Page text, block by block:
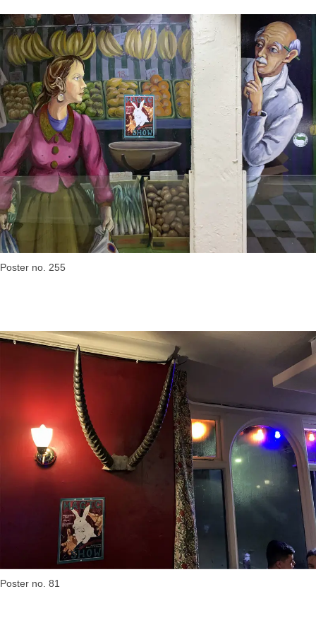
Poster no. 255
Poster no. 81